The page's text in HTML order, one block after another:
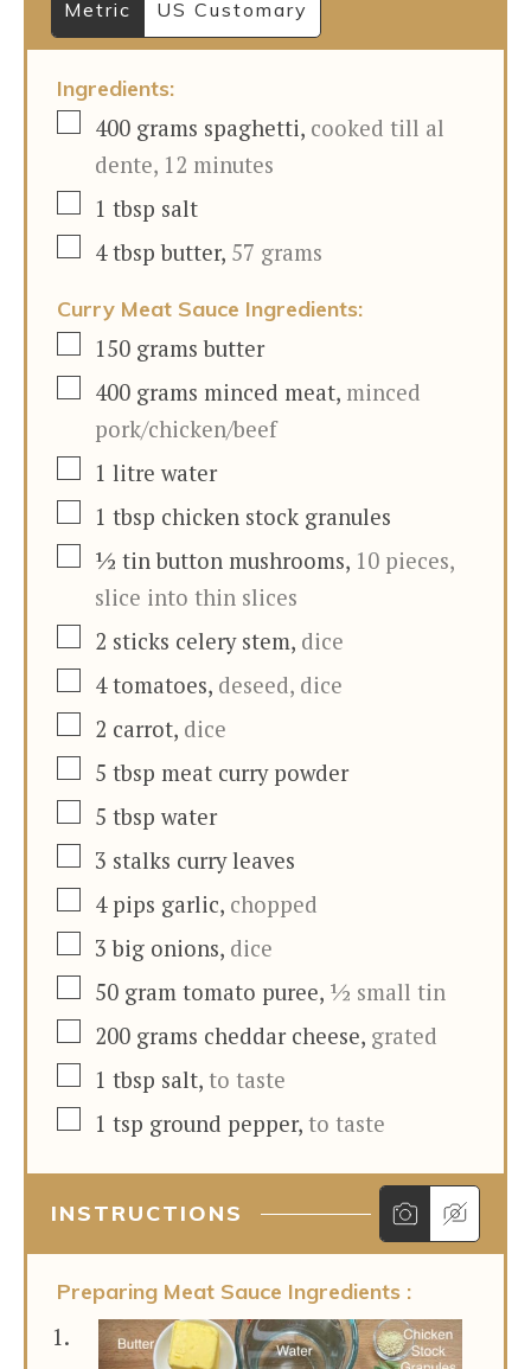
Metric US Customary
Ingredients:
▢
400 grams spaghetti, cooked till al
dente, 12 minutes
▢1 tbsp salt
▢
4 tbsp butter, 57 grams
Curry Meat Sauce Ingredients:
▢150 grams butter
▢
400 grams minced meat, minced
pork/chicken/beef
▢1 litre water
▢1 tbsp chicken stock granules
▢
½ tin button mushrooms, 10 pieces,
slice into thin slices
▢
2 sticks celery stem, dice
▢
4 tomatoes, deseed, dice
▢
2 carrot, dice
▢
5 tbsp meat curry powder
▢
5 tbsp water
▢
3 stalks curry leaves
▢
4 pips garlic, chopped
▢
3 big onions, dice
▢
50 gram tomato puree, ½ small tin
▢
200 grams cheddar cheese, grated
▢1 tbsp salt, to taste
▢1 tsp ground pepper, to taste
INSTRUCTIONS
Preparing Meat Sauce Ingredients :